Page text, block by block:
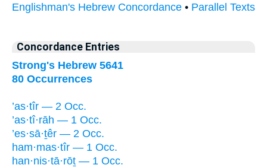
Englishman's Hebrew Concordance • Parallel Texts
Concordance Entries
Strong's Hebrew 5641
80 Occurrences
’as·tîr — 2 Occ.
’as·tî·rāh — 1 Occ.
’es·sā·ṯêr — 2 Occ.
ham·mas·tîr — 1 Occ.
han·nis·tā·rōṯ — 1 Occ.